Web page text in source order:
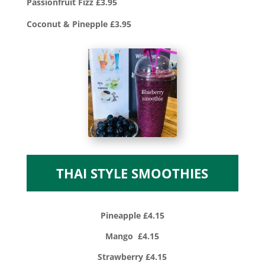
Coconut & Pinepple £3.95
THAI STYLE SMOOTHIES
Pineapple £4.15
Mango £4.15
Strawberry £4.15